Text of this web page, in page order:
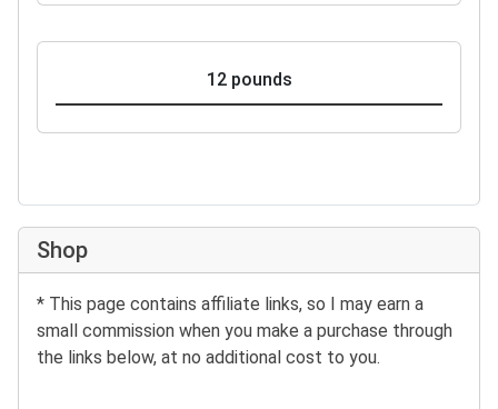
12 pounds
Shop
* This page contains affiliate links, so I may earn a
small commission when you make a purchase through
the links below, at no additional cost to you.